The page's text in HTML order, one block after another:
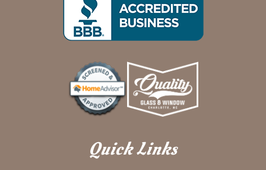
Quick Links